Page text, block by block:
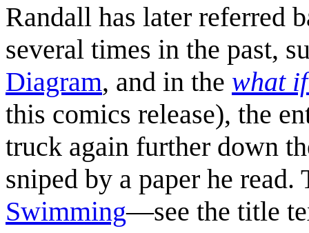
Randall has later referred
several times in the past,
Diagram, and in the what
this comics release), the
truck again further down
sniped by a paper he
Swimming—see the title